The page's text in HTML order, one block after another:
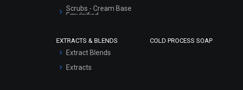
Scrubs - Cream Base
Emulsified
Serum Bases
EXTRACTS & BLENDS
Extract Blends
Extracts
COLD PROCESS SOAP